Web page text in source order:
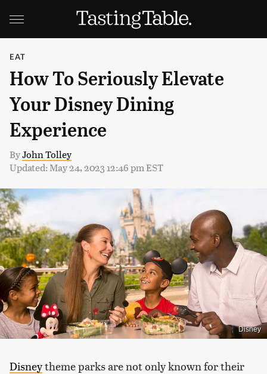
EAT
How To Seriously Elevate
Your Disney Dining
Experience
ByJohn Tolley
Updated: May 24, 2023 12:46 pm EST
Disney
Disneytheme parks are not only known for their